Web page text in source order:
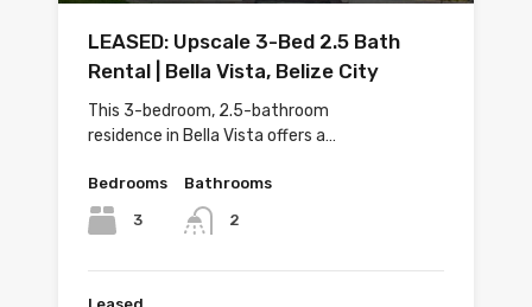
LEASED: Upscale 3-Bed 2.5 Bath
Rental | Bella Vista, Belize City
This 3-bedroom, 2.5-bathroom
residence in Bella Vista offers a…
Bedrooms
3
Bathrooms
2